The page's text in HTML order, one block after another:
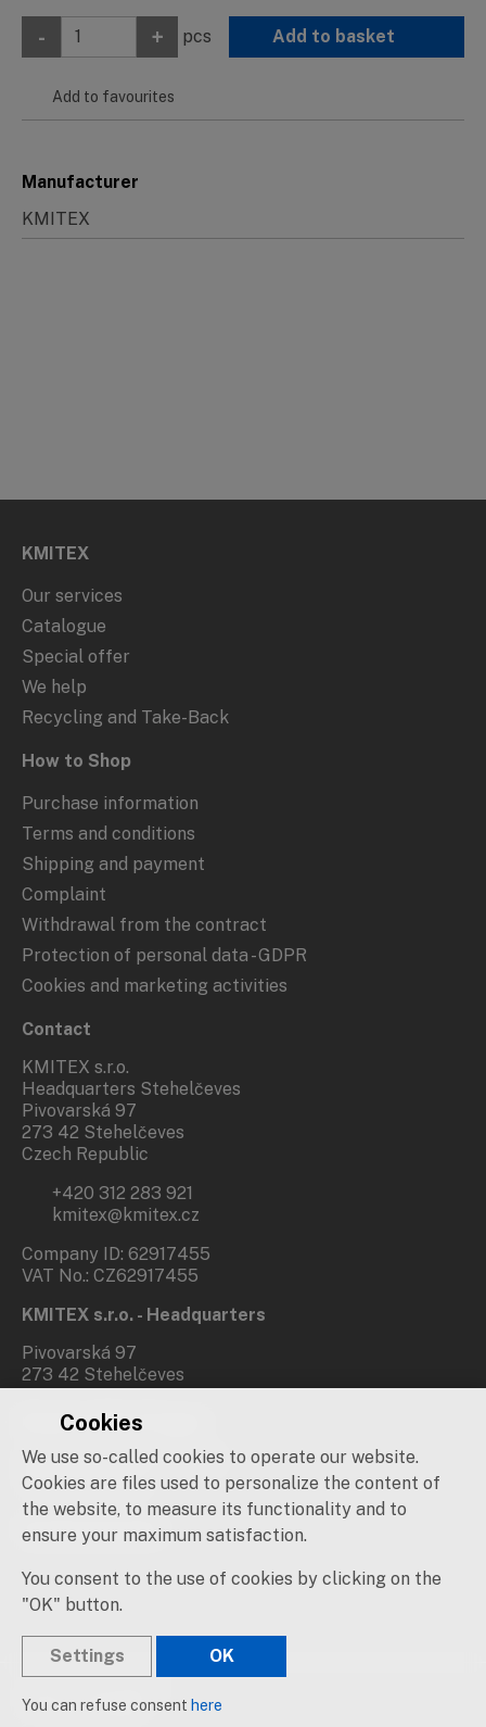
- + pcs Add to basket
Add to favourites
Manufacturer
KMITEX
KMITEX
Our services
Catalogue
Special offer
We help
Recycling and Take-Back
How to Shop
Purchase information
Terms and conditions
Shipping and payment
Complaint
Withdrawal from the contract
Protection of personal data - GDPR
Cookies and marketing activities
Contact
KMITEX s.r.o.
Headquarters Stehelčeves
Pivovarská 97
273 42 Stehelčeves
Czech Republic
+420 312 283 921
kmitex@kmitex.cz
Company ID: 62917455
VAT No.: CZ62917455
KMITEX s.r.o. - Headquarters
Pivovarská 97
273 42 Stehelčeves
Branch office Prague
Novovysočanská 537/31
190 00 Praha 9
Social networks
Created by snapps!
Cookies
We use so-called cookies to operate our website.
Cookies are files used to personalize the content of
the website, to measure its functionality and to
ensure your maximum satisfaction.
You consent to the use of cookies by clicking on the
"OK" button.
Settings OK
You can refuse consent here